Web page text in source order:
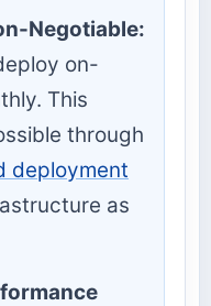
Negotiable:
on-
This
through
deployment
as